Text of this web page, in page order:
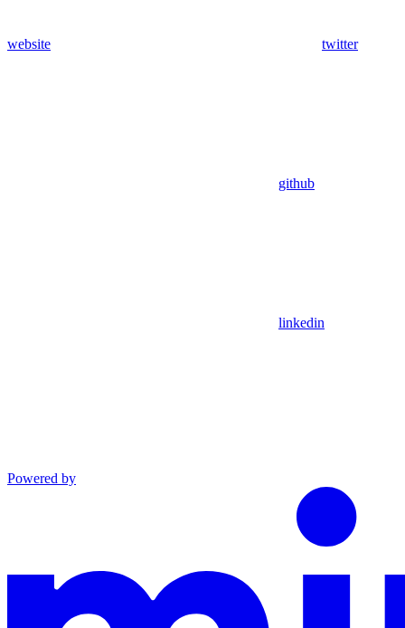
website twitter
github
linkedin
Powered by